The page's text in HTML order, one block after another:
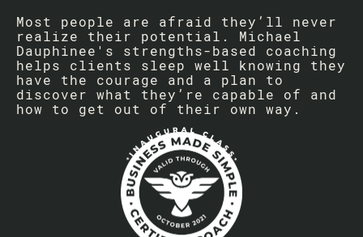
Most people are afraid they’ll never
realize their potential. Michael
Dauphinee's strengths-based coaching
helps clients sleep well knowing they
have the courage and a plan to
discover what they’re capable of and
how to get out of their own way.